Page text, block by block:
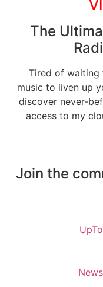
The
Tired of waiting
music to liven up
discover never-
access to my
Join the